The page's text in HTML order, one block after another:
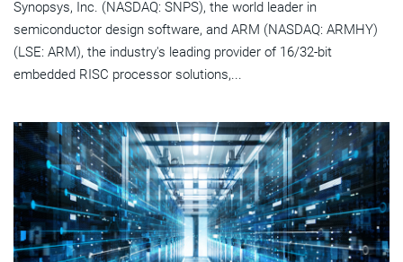
Synopsys, Inc. (NASDAQ: SNPS), the world leader in
semiconductor design software, and ARM (NASDAQ: ARMHY)
(LSE: ARM), the industry's leading provider of 16/32-bit
embedded RISC processor solutions,...